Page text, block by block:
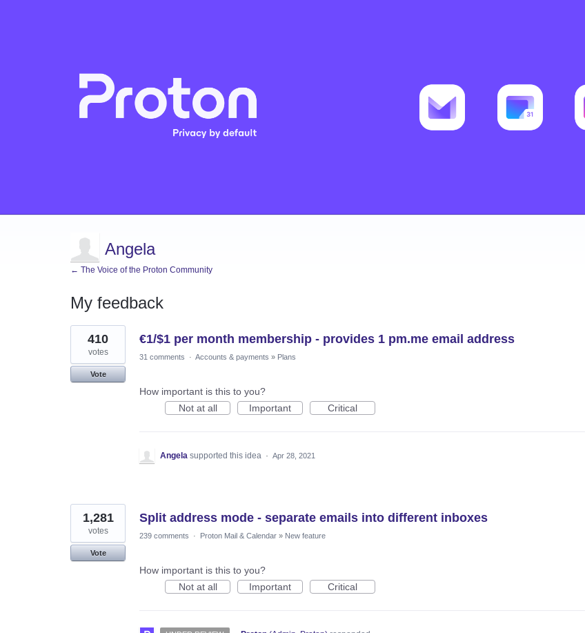
Angela
← The Voice of the Proton Community
My feedback
2
results
found
€1/$1 per month membership - provides 1 pm.me email address
410
votes
Vote
31 comments · Accounts & payments » Plans
How important is this to you?
Not at all
Important Critical
Angela supported this idea · Apr 28, 2021
Split address mode - separate emails into different inboxes
1,281
votes
Vote
239 comments · Proton Mail & Calendar » New feature
How important is this to you?
Not at all
Important Critical